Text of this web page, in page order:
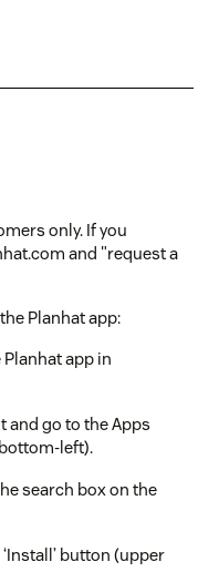
only. If you
and "request a
Planhat app:
app in
and go to the Apps
left).
search box on the
button (upper